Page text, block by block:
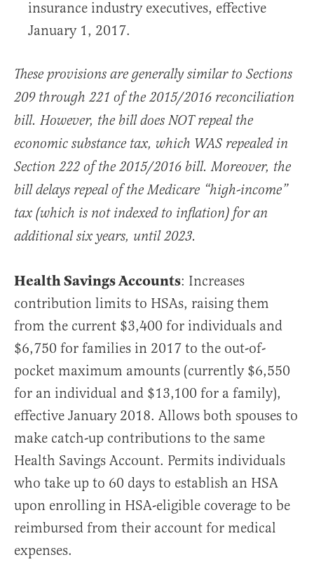
insurance industry executives, effective
January 1, 2017.
These provisions are generally similar to Sections
209 through 221 of the 2015/2016 reconciliation
bill. However, the bill does NOT repeal the
economic substance tax, which WAS repealed in
Section 222 of the 2015/2016 bill. Moreover, the
bill delays repeal of the Medicare “high-income”
tax (which is not indexed to inflation) for an
additional six years, until 2023.
Health Savings Accounts: Increases
contribution limits to HSAs, raising them
from the current $3,400 for individuals and
$6,750 for families in 2017 to the out-of-
pocket maximum amounts (currently $6,550
for an individual and $13,100 for a family),
effective January 2018. Allows both spouses to
make catch-up contributions to the same
Health Savings Account. Permits individuals
who take up to 60 days to establish an HSA
upon enrolling in HSA-eligible coverage to be
reimbursed from their account for medical
expenses.